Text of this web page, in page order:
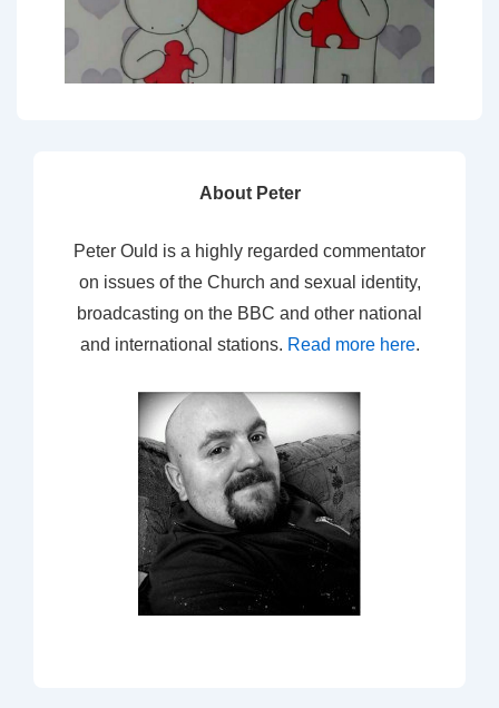
About Peter
Peter Ould is a highly regarded commentator
on issues of the Church and sexual identity,
broadcasting on the BBC and other national
and international stations. Read more here.